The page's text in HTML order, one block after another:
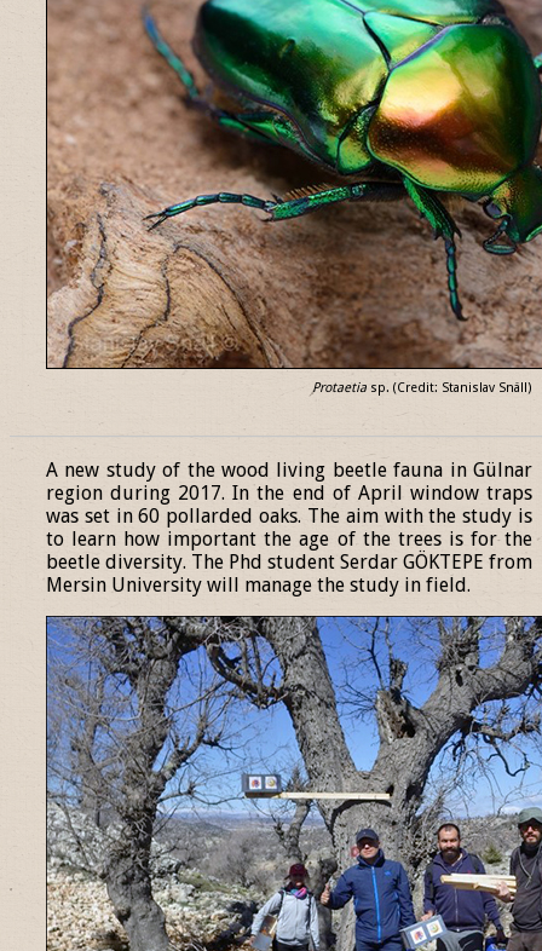
Protaetia sp. (Credit: Stanislav Snäll)
A new study of the wood living beetle fauna in Gülnar
region during 2017. In the end of April window traps
was set in 60 pollarded oaks. The aim with the study is
to learn how important the age of the trees is for the
beetle diversity. The Phd student Serdar GÖKTEPE from
Mersin University will manage the study in field.